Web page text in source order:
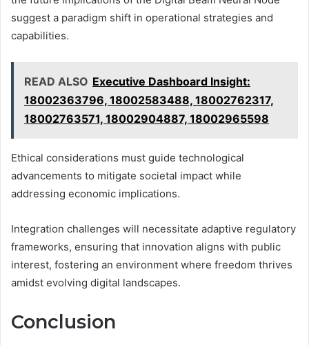
suggest a paradigm shift in operational strategies and
capabilities.
READ ALSO Executive Dashboard Insight:
18002363796, 18002583488, 18002762317,
18002763571, 18002904887, 18002965598
Ethical considerations must guide technological
advancements to mitigate societal impact while
addressing economic implications.
Integration challenges will necessitate adaptive regulatory
frameworks, ensuring that innovation aligns with public
interest, fostering an environment where freedom thrives
amidst evolving digital landscapes.
Conclusion